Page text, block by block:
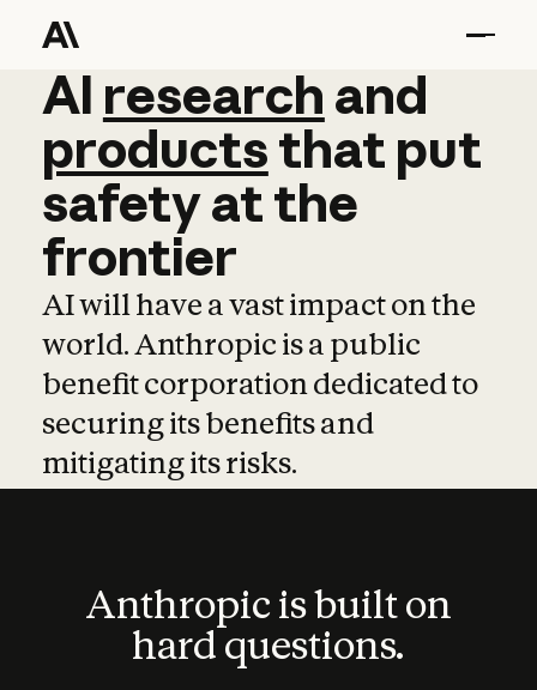
AI research and
AI research and
productsthat put
safetyatthe
frontier
AI will have a vast impact on the
world. Anthropic is a public
benefit corporation dedicated to
securing its benefits and
mitigating its risks.
Anthropic is built on
hard questions.